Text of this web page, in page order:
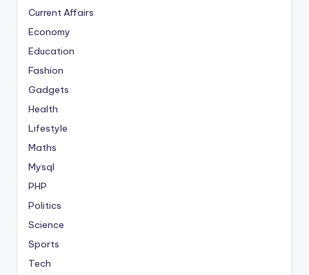
Current Affairs
Economy
Education
Fashion
Gadgets
Health
Lifestyle
Maths
Mysql
PHP
Politics
Science
Sports
Tech